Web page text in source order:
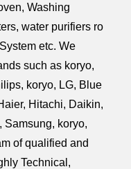
Washing
water purifiers ro
etc. We
such as koryo,
koryo, LG, Blue
Hitachi, Daikin,
Samsung, koryo,
of qualified and
Technical,